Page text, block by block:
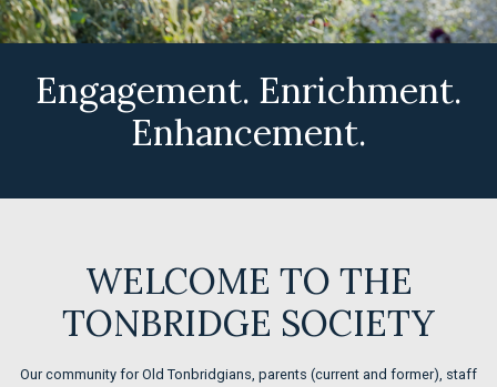
Engagement. Enrichment.
Enhancement.
WELCOME TO THE
TONBRIDGE SOCIETY
Our community for Old Tonbridgians, parents (current and former), staff